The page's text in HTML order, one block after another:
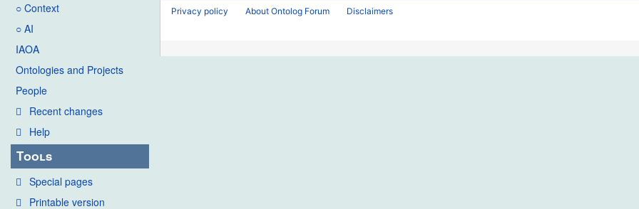
○ Context
○ AI
IAOA
Ontologies and Projects
People
Recent changes
Help
Tools
Special pages
Printable version
Privacy policy About Ontolog Forum Disclaimers